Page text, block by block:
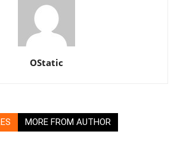
OStatic
MORE FROM AUTHOR